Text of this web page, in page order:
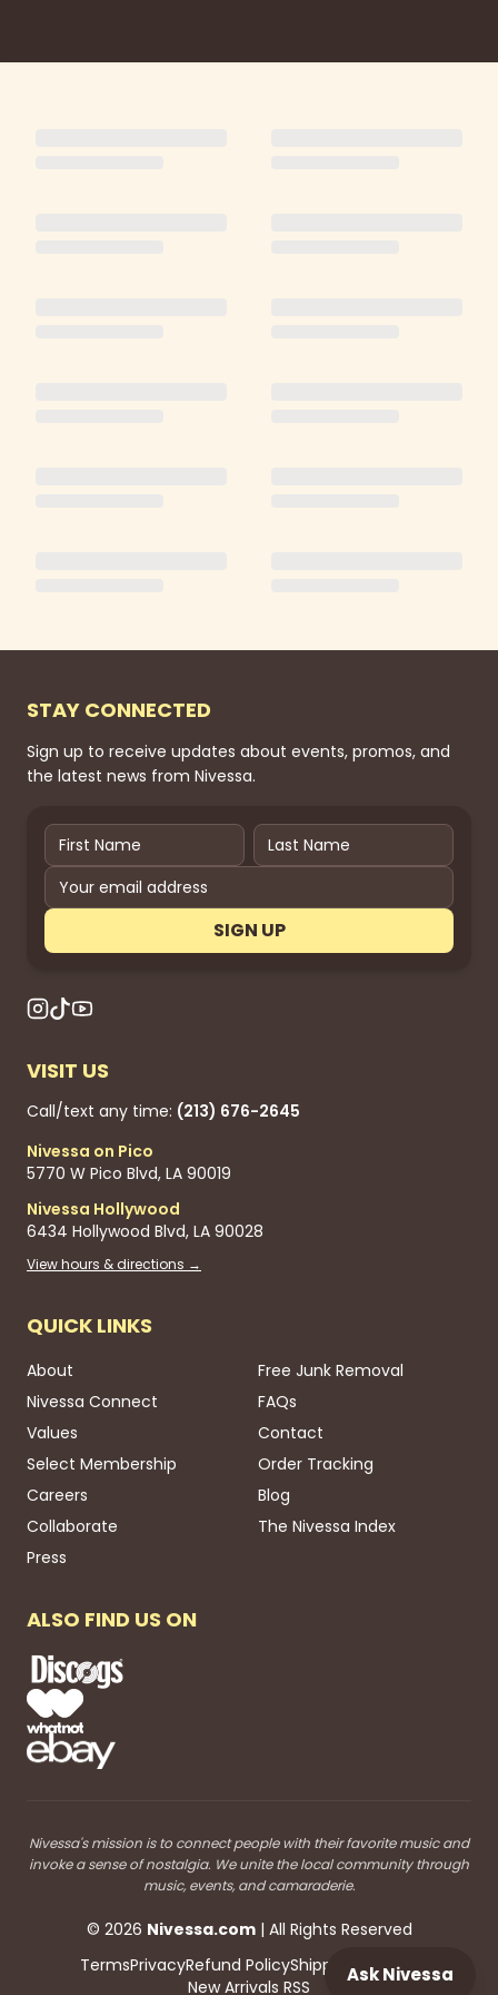
Ask Nivessa
STAY CONNECTED
Sign up to receive updates about events, promos, and
the latest news from Nivessa.
SIGN UP
VISIT US
Call/text any time: (213) 676-2645
Nivessa on Pico
5770 W Pico Blvd, LA 90019
Nivessa Hollywood
6434 Hollywood Blvd, LA 90028
View hours & directions →
QUICK LINKS
About
Nivessa Connect
Values
Select Membership
Careers
Collaborate
Press
Free Junk Removal
FAQs
Contact
Order Tracking
Blog
The Nivessa Index
ALSO FIND US ON
Nivessa's mission is to connect people with their favorite music and
invoke a sense of nostalgia. We unite the local community through
music, events, and camaraderie.
© 2026 Nivessa.com| All Rights Reserved
TermsPrivacyRefund PolicyShippingBlog RSS
New Arrivals RSS